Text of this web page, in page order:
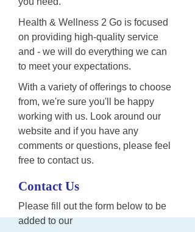
Health & Wellness 2 Go is focused
on providing high-quality service
and - we will do everything we can
to meet your expectations.
With a variety of offerings to choose
from, we're sure you'll be happy
working with us. Look around our
website and if you have any
comments or questions, please feel
free to contact us.
Contact Us
Please fill out the form below to be
added to our